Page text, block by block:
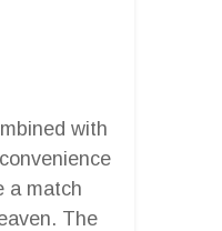
with
a match
The